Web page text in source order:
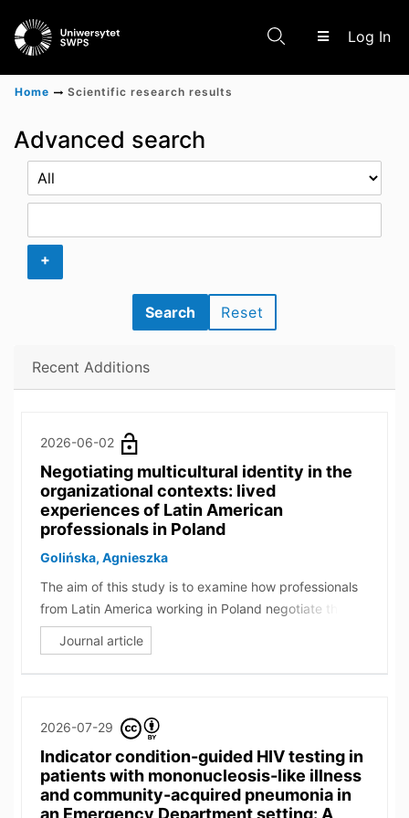
Log In
Communities & Collections
Home Scientific research results
Advanced search
+
Search Reset
Recent Additions
2026-06-02
Negotiating multicultural identity in the
organizational contexts: lived
experiences of Latin American
professionals in Poland
Golińska, Agnieszka
The aim of this study is to examine how professionals
from Latin America working in Poland negotiate their
cultural identities and make sense of their
multiculturalism within organizational settings. Ten
bicultural or multicultural individuals participated in in-
Drawing on the frameworks of Bicultural Identity
Integration and cultural identity styles, the findings
indicate that across the sample, harmonious, blended,
and hybridized identity styles were most prevalent
among participants, with some individuals
Journal article
2026-07-29
Indicator condition-guided HIV testing in
patients with mononucleosis-like illness
and community-acquired pneumonia in
an Emergency Department setting: A